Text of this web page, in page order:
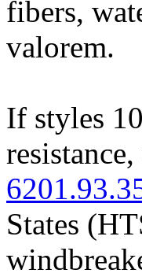
fibers,
valorem.
If styles
States